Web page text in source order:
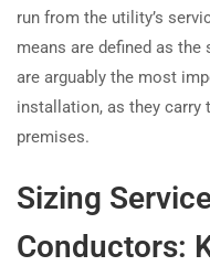
run from the utility’s
means are defined as
are arguably the most
installation, as they
premises.
Sizing
Conductors: